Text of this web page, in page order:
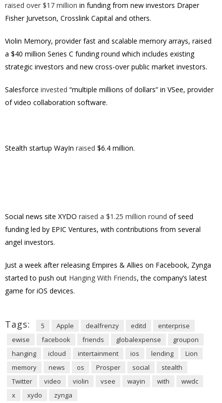
raised over $17 million in funding from new investors Draper
Fisher Jurvetson, Crosslink Capital and others.
Violin Memory, provider fast and scalable memory arrays, raised
a $40 million Series C funding round which includes existing
strategic investors and new cross-over public market investors.
Salesforce invested “multiple millions of dollars” in VSee, provider
of video collaboration software.
Stealth startup WayIn raised $6.4 million.
Social news site XYDO raised a $1.25 million round of seed
funding led by EPIC Ventures, with contributions from several
angel investors.
Just a week after releasing Empires & Allies on Facebook, Zynga
started to push out Hanging With Friends, the company’s latest
game for iOS devices.
Tags: 5 Apple dealfrenzy editd
enterprise
ewise
facebook friends globalexpense
groupon
hanging
icloud intertainment ios lending
Lion
memory
news os Prosper social
stealth
Twitter
video violin vsee wayin with
wwdc
x
xydo zynga